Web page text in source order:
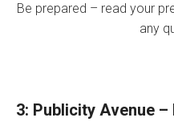
Be prepared – read your
any
3: Publicity Avenue